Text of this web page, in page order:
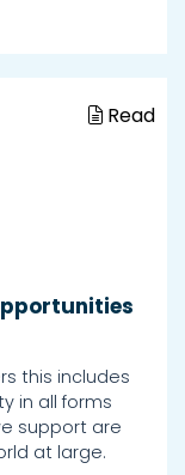
Read
this includes
in all forms
support are
at large.